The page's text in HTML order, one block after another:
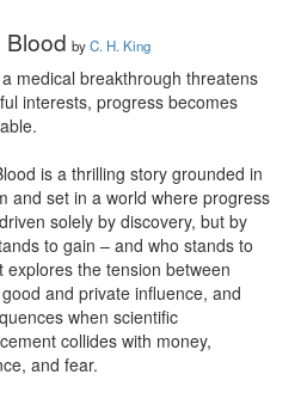
Blood byC. H. King
medical breakthrough threatens
interests, progress becomes
is a thrilling story grounded in
and set in a world where progress
solely by discovery, but by
to gain – and who stands to
explores the tension between
and private influence, and
when scientific
collides with money,
and fear.